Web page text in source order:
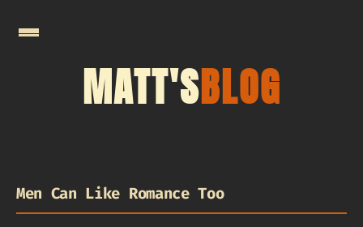
MATT'SBLOG
Men Can Like Romance Too